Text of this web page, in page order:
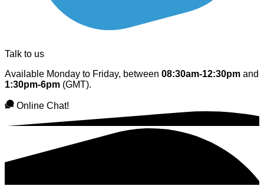
Talk to us
Available Monday to Friday, between 08:30am-12:30pm and
1:30pm-6pm (GMT).
Online Chat!